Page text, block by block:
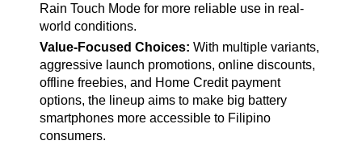
Rain Touch Mode for more reliable use in real-
world conditions.
Value-Focused Choices: With multiple variants,
aggressive launch promotions, online discounts,
offline freebies, and Home Credit payment
options, the lineup aims to make big battery
smartphones more accessible to Filipino
consumers.